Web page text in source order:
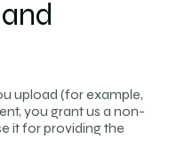
upload (for example,
you grant us a non-
it for providing the